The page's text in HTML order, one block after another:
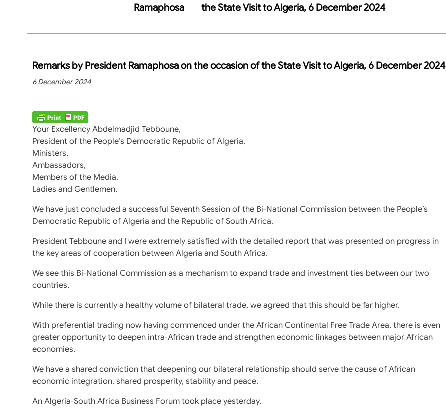
Ramaphosa
the State Visit to Algeria, 6 December 2024
Remarks by President Ramaphosa on the occasion of the State Visit to Algeria, 6 December 2024
6 December 2024
Your Excellency Abdelmadjid Tebboune,
President of the People’s Democratic Republic of Algeria,
Ministers,
Ambassadors,
Members of the Media,
Ladies and Gentlemen,
We have just concluded a successful Seventh Session of the Bi-National Commission between the People’s
Democratic Republic of Algeria and the Republic of South Africa.
President Tebboune and I were extremely satisfied with the detailed report that was presented on progress in
the key areas of cooperation between Algeria and South Africa.
We see this Bi-National Commission as a mechanism to expand trade and investment ties between our two
countries.
While there is currently a healthy volume of bilateral trade, we agreed that this should be far higher.
With preferential trading now having commenced under the African Continental Free Trade Area, there is even
greater opportunity to deepen intra-African trade and strengthen economic linkages between major African
economies.
We have a shared conviction that deepening our bilateral relationship should serve the cause of African
economic integration, shared prosperity, stability and peace.
An Algeria-South Africa Business Forum took place yesterday.